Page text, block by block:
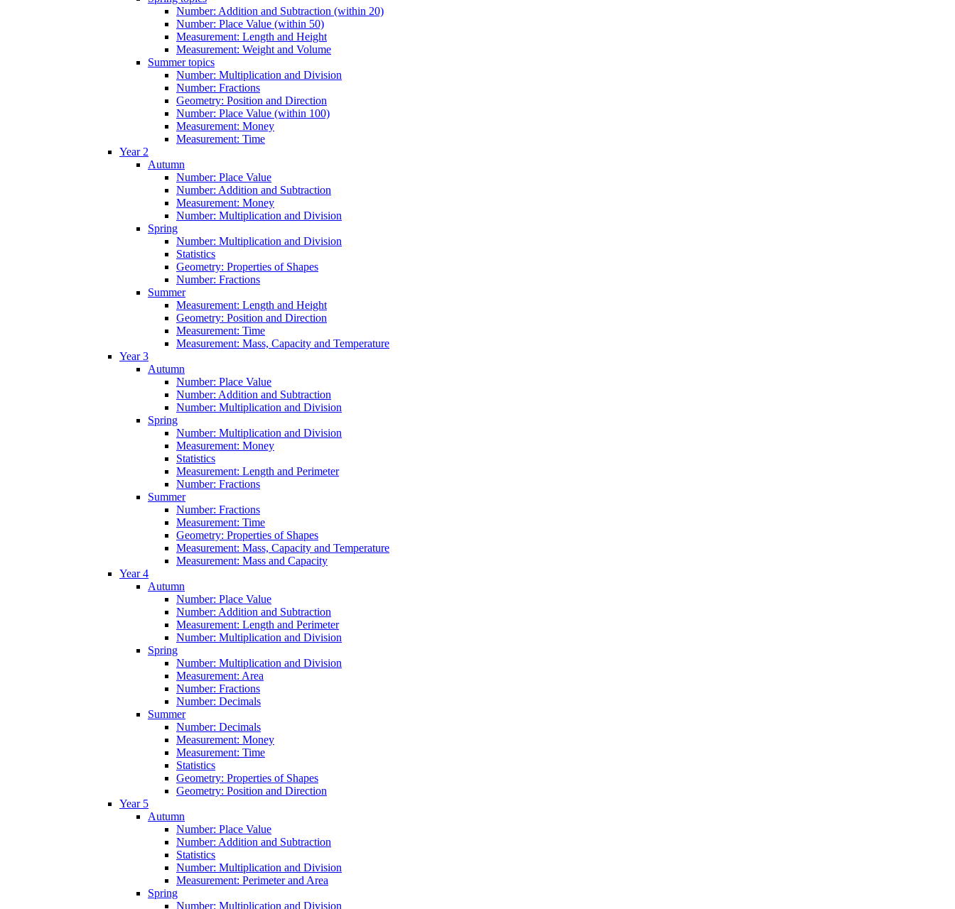
Number: Addition and Subtraction (within 20)
Number: Place Value (within 50)
Measurement: Length and Height
Measurement: Weight and Volume
Summer topics
Number: Multiplication and Division
Number: Fractions
Geometry: Position and Direction
Number: Place Value (within 100)
Measurement: Money
Measurement: Time
Year 2
Autumn
Number: Place Value
Number: Addition and Subtraction
Measurement: Money
Number: Multiplication and Division
Spring
Number: Multiplication and Division
Statistics
Geometry: Properties of Shapes
Number: Fractions
Summer
Measurement: Length and Height
Geometry: Position and Direction
Measurement: Time
Measurement: Mass, Capacity and Temperature
Year 3
Autumn
Number: Place Value
Number: Addition and Subtraction
Number: Multiplication and Division
Spring
Number: Multiplication and Division
Measurement: Money
Statistics
Measurement: Length and Perimeter
Number: Fractions
Summer
Number: Fractions
Measurement: Time
Geometry: Properties of Shapes
Measurement: Mass, Capacity and Temperature
Measurement: Mass and Capacity
Year 4
Autumn
Number: Place Value
Number: Addition and Subtraction
Measurement: Length and Perimeter
Number: Multiplication and Division
Spring
Number: Multiplication and Division
Measurement: Area
Number: Fractions
Number: Decimals
Summer
Number: Decimals
Measurement: Money
Measurement: Time
Statistics
Geometry: Properties of Shapes
Geometry: Position and Direction
Year 5
Autumn
Number: Place Value
Number: Addition and Subtraction
Statistics
Number: Multiplication and Division
Measurement: Perimeter and Area
Spring
Number: Multiplication and Division